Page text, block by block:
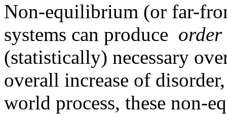
Non-equilibrium (or far-
systems can produce order
(statistically) necessary
overall increase of
world process, these non-